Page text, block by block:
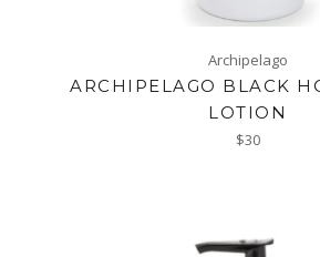
Archipelago
ARCHIPELAGO BLACK
LOTION
Regular
$30